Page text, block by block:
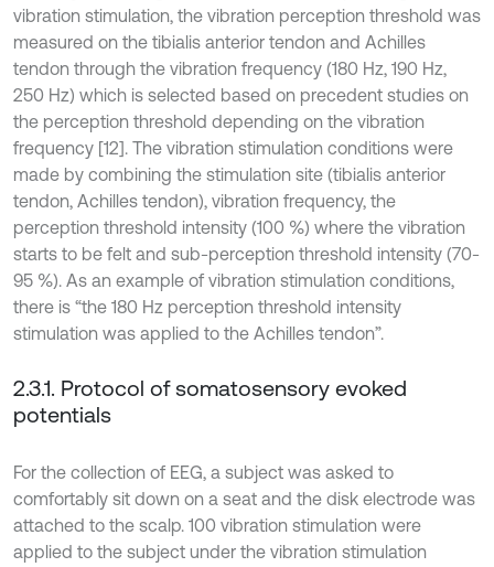
vibration stimulation, the vibration perception threshold was
measured on the tibialis anterior tendon and Achilles
tendon through the vibration frequency (180 Hz, 190 Hz,
250 Hz) which is selected based on precedent studies on
the perception threshold depending on the vibration
frequency [12]. The vibration stimulation conditions were
made by combining the stimulation site (tibialis anterior
tendon, Achilles tendon), vibration frequency, the
perception threshold intensity (100 %) where the vibration
starts to be felt and sub-perception threshold intensity (70-
95 %). As an example of vibration stimulation conditions,
there is “the 180 Hz perception threshold intensity
stimulation was applied to the Achilles tendon”.
2.3.1. Protocol of somatosensory evoked
potentials
For the collection of EEG, a subject was asked to
comfortably sit down on a seat and the disk electrode was
attached to the scalp. 100 vibration stimulation were
applied to the subject under the vibration stimulation